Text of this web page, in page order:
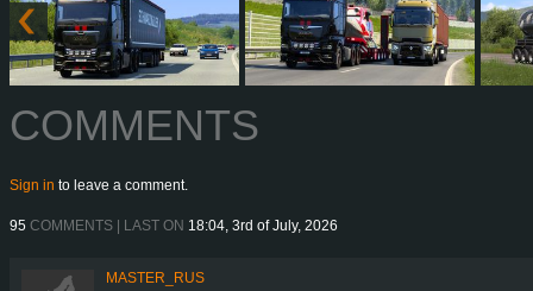
COMMENTS
Sign in to leave a comment.
95 COMMENTS | LAST ON 18:04, 3rd of July, 2026
MASTER_RUS